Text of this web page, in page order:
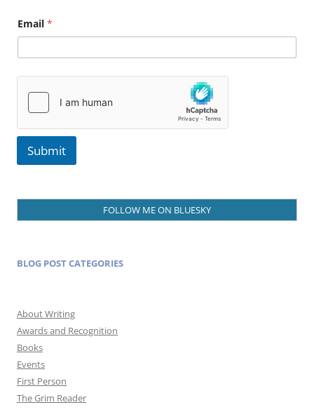
a
m
E
m
Email *
Submit
FOLLOW ME ON BLUESKY
BLOG POST CATEGORIES
About Writing
Awards and Recognition
Books
Events
First Person
The Grim Reader